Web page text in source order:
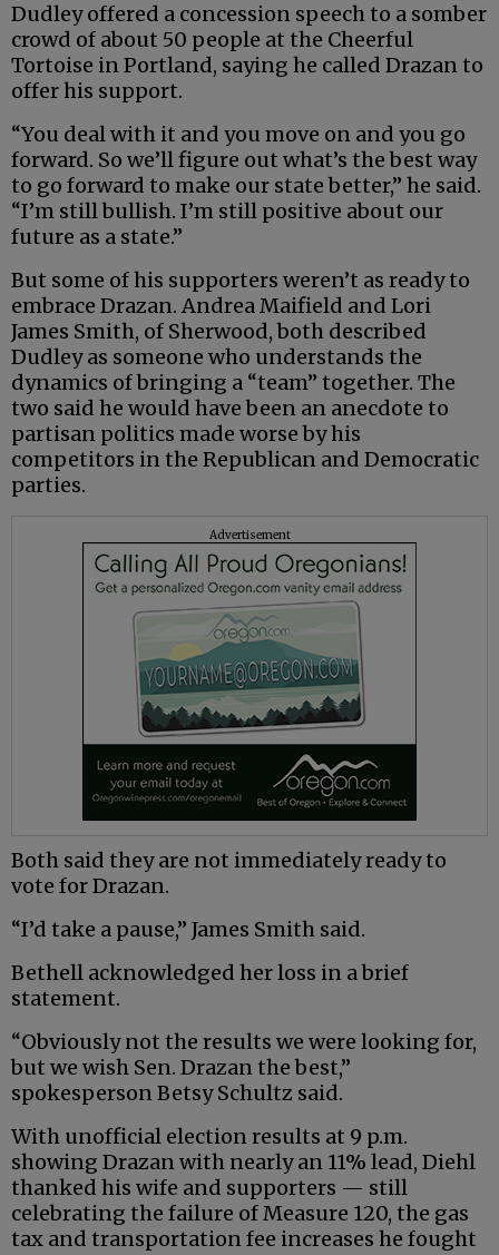
Dudley offered a concession speech to a somber
crowd of about 50 people at the Cheerful
Tortoise in Portland, saying he called Drazan to
offer his support.
“You deal with it and you move on and you go
forward. So we’ll figure out what’s the best way
to go forward to make our state better,” he said.
“I’m still bullish. I’m still positive about our
future as a state.”
But some of his supporters weren’t as ready to
embrace Drazan. Andrea Maifield and Lori
James Smith, of Sherwood, both described
Dudley as someone who understands the
dynamics of bringing a “team” together. The
two said he would have been an anecdote to
partisan politics made worse by his
competitors in the Republican and Democratic
parties.
Advertisement
Both said they are not immediately ready to
vote for Drazan.
“I’d take a pause,” James Smith said.
Bethell acknowledged her loss in a brief
statement.
“Obviously not the results we were looking for,
but we wish Sen. Drazan the best,”
spokesperson Betsy Schultz said.
With unofficial election results at 9 p.m.
showing Drazan with nearly an 11% lead, Diehl
thanked his wife and supporters — still
celebrating the failure of Measure 120, the gas
tax and transportation fee increases he fought